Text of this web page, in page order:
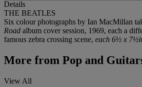
Details
THE BEATLES
Six colour photographs by Ian MacMillan
Road album cover session, 1969, each a
famous zebra crossing scene, each 6½ x
More from Pop and
View All